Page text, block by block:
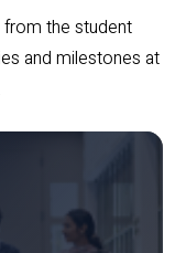
the student
and milestones at